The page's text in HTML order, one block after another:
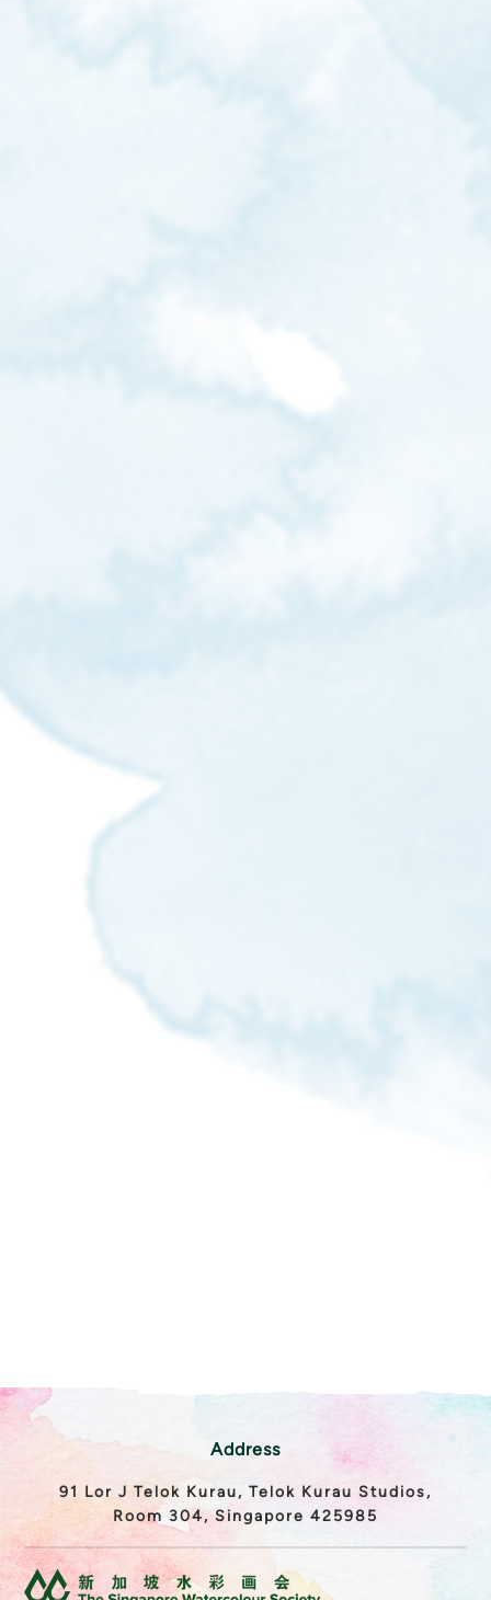
Address
91 Lor J Telok Kurau, Telok Kurau Studios,
Room 304, Singapore 425985